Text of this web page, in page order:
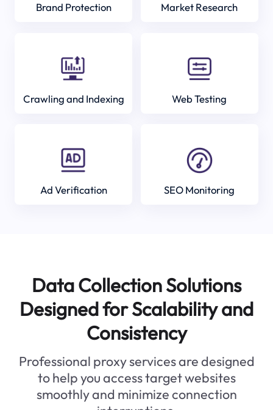
Brand Protection Market Research
Crawling and Indexing Web Testing
Ad Verification SEO Monitoring
Data Collection Solutions
Designed for Scalability and
Consistency
Professional proxy services are designed
to help you access target websites
smoothly and minimize connection